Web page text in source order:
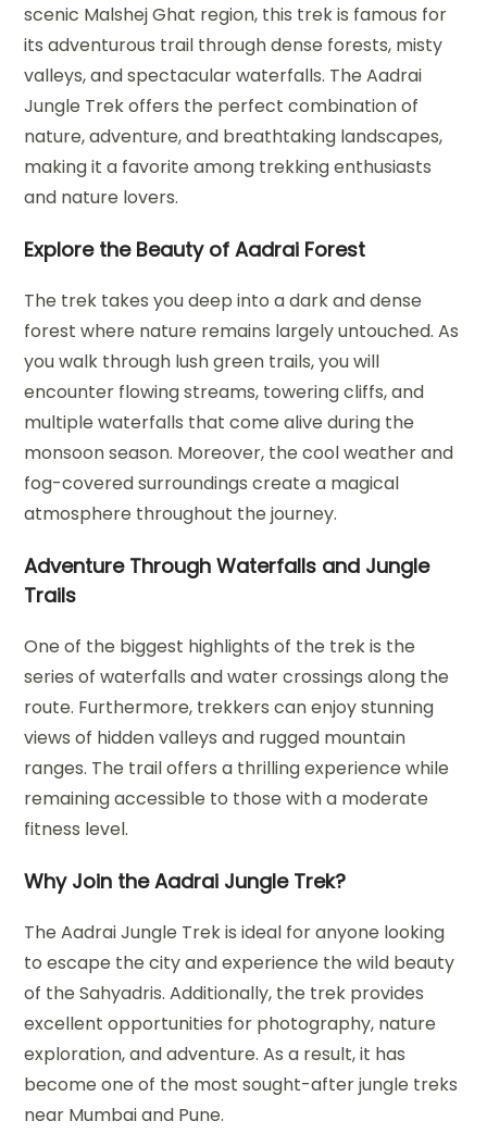
scenic Malshej Ghat region, this trek is famous for
its adventurous trail through dense forests, misty
valleys, and spectacular waterfalls. The Aadrai
Jungle Trek offers the perfect combination of
nature, adventure, and breathtaking landscapes,
making it a favorite among trekking enthusiasts
and nature lovers.
Explore the Beauty of Aadrai Forest
The trek takes you deep into a dark and dense
forest where nature remains largely untouched. As
you walk through lush green trails, you will
encounter flowing streams, towering cliffs, and
multiple waterfalls that come alive during the
monsoon season. Moreover, the cool weather and
fog-covered surroundings create a magical
atmosphere throughout the journey.
Adventure Through Waterfalls and Jungle
Trails
One of the biggest highlights of the trek is the
series of waterfalls and water crossings along the
route. Furthermore, trekkers can enjoy stunning
views of hidden valleys and rugged mountain
ranges. The trail offers a thrilling experience while
remaining accessible to those with a moderate
fitness level.
Why Join the Aadrai Jungle Trek?
The Aadrai Jungle Trek is ideal for anyone looking
to escape the city and experience the wild beauty
of the Sahyadris. Additionally, the trek provides
excellent opportunities for photography, nature
exploration, and adventure. As a result, it has
become one of the most sought-after jungle treks
near Mumbai and Pune.